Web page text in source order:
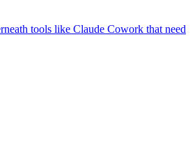
tools like Claude Cowork that need